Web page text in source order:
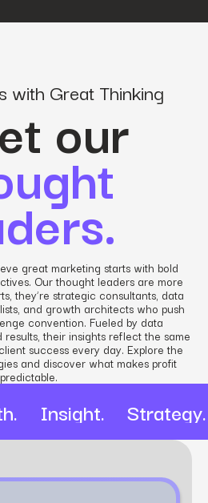
with Great Thinking
our
great marketing starts with bold
Our thought leaders are more
they’re strategic consultants, data
and growth architects who push
convention. Fueled by data
their insights reflect the same
success every day. Explore the
and discover what makes profit
predictable.